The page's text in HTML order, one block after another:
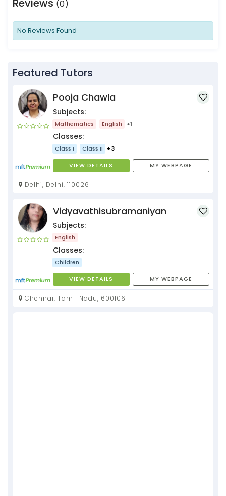
Reviews (0)
No Reviews Found
Featured Tutors
Pooja Chawla
Subjects:
Mathematics English +1
Classes:
Class I Class II +3
VIEW DETAILS MY WEBPAGE
Delhi, Delhi, 110026
Vidyavathisubramaniyan
Subjects:
English
Classes:
Children
VIEW DETAILS MY WEBPAGE
Chennai, Tamil Nadu, 600106